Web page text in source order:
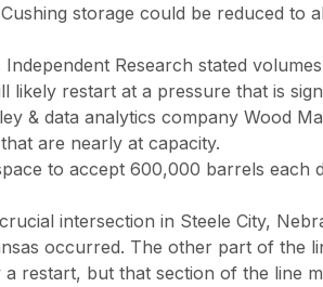
storage could be reduced to
Research stated
likely restart at a pressure that is
& data analytics company Wood
are nearly at capacity.
to accept 600,000 barrels each
intersection in Steele City,
occurred. The other part of the
restart, but that section of the line